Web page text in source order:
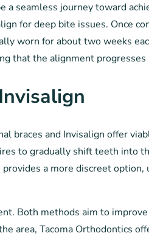
seamless journey toward
for deep bite issues. Once
worn for about two weeks
that the alignment
braces and Invisalign offer
to gradually shift teeth into
a more discreet option,
Both methods aim to
area, Tacoma Orthodontics